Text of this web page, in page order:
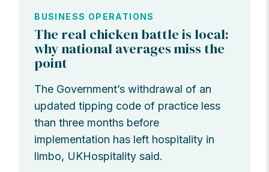
BUSINESS OPERATIONS
The real chicken battle is local:
why national averages miss the
point
The Government’s withdrawal of an
updated tipping code of practice less
than three months before
implementation has left hospitality in
limbo, UKHospitality said.